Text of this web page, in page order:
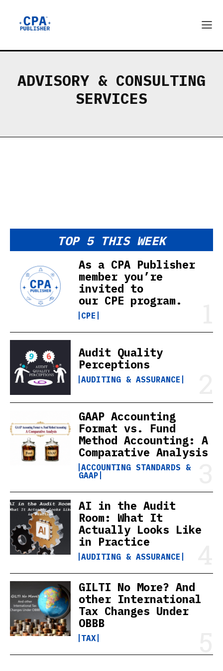
ADVISORY & CONSULTING
SERVICES
TOP 5 THIS WEEK
As a CPA Publisher
member you’re
invited to
our CPE program.
CPE
Audit Quality
Perceptions
AUDITING & ASSURANCE
GAAP Accounting
Format vs. Fund
Method Accounting: A
Comparative Analysis
ACCOUNTING STANDARDS &
GAAP
AI in the Audit
Room: What It
Actually Looks Like
in Practice
AUDITING & ASSURANCE
GILTI No More? And
other International
Tax Changes Under
OBBB
TAX